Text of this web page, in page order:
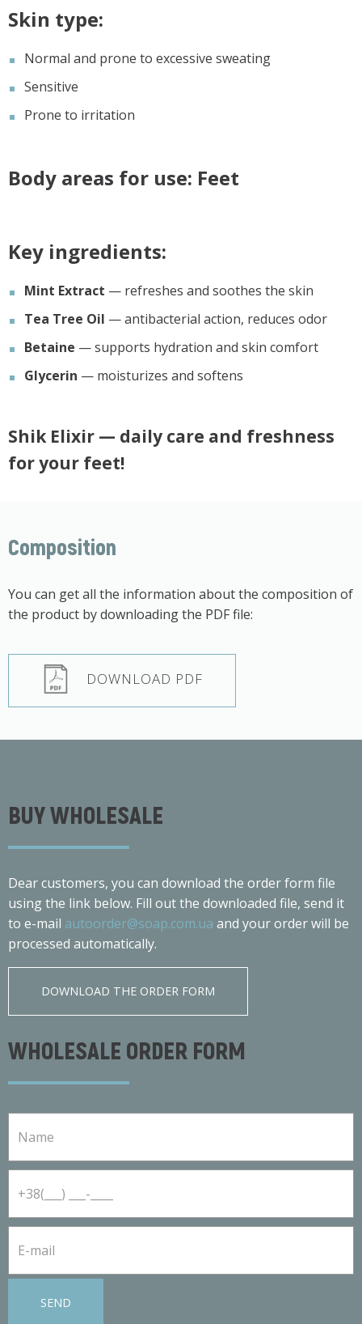
Skin type:
Normal and prone to excessive sweating
Sensitive
Prone to irritation
Body areas for use: Feet
Key ingredients:
Mint Extract — refreshes and soothes the skin
Tea Tree Oil — antibacterial action, reduces odor
Betaine — supports hydration and skin comfort
Glycerin — moisturizes and softens
Shik Elixir — daily care and freshness
for your feet!
Composition
You can get all the information about the composition of
the product by downloading the PDF file:
DOWNLOAD PDF
BUY WHOLESALE
Dear customers, you can download the order form file
using the link below. Fill out the downloaded file, send it
to e-mail autoorder@soap.com.ua and your order will be
processed automatically.
DOWNLOAD THE ORDER FORM
WHOLESALE ORDER FORM
SEND